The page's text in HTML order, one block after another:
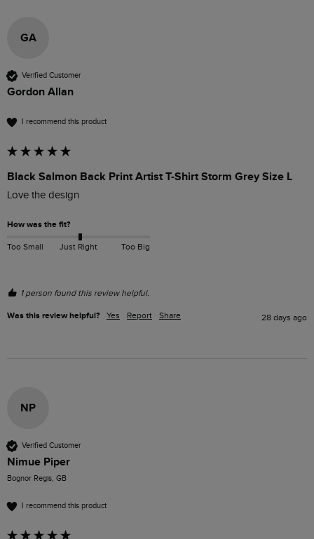
GA
Verified Customer
Gordon Allan
I recommend this product
Black Salmon Back Print Artist T-Shirt Storm Grey Size L
Love the design
How was the fit?
Too Small Just Right Too Big
1 person found this review helpful.
Was this review helpful? Yes Report Share 28 days ago
NP
Verified Customer
Nimue Piper
Bognor Regis, GB
I recommend this product